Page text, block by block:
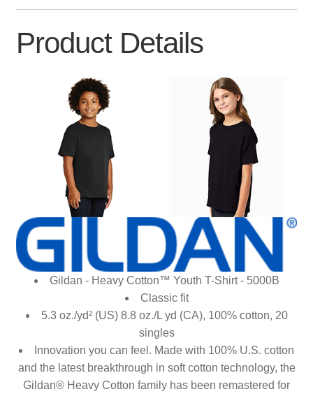
Product Details
Gildan - Heavy Cotton™ Youth T-Shirt - 5000B
Classic fit
5.3 oz./yd² (US) 8.8 oz./L yd (CA), 100% cotton, 20
singles
Innovation you can feel. Made with 100% U.S. cotton
and the latest breakthrough in soft cotton technology, the
Gildan® Heavy Cotton family has been remastered for